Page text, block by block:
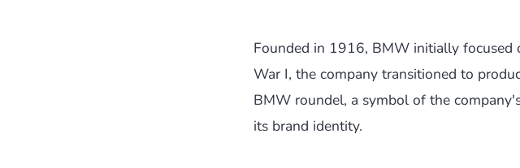
Founded in 1916, BMW initially
War I, the company transitioned to
BMW roundel, a symbol of the
its brand identity.